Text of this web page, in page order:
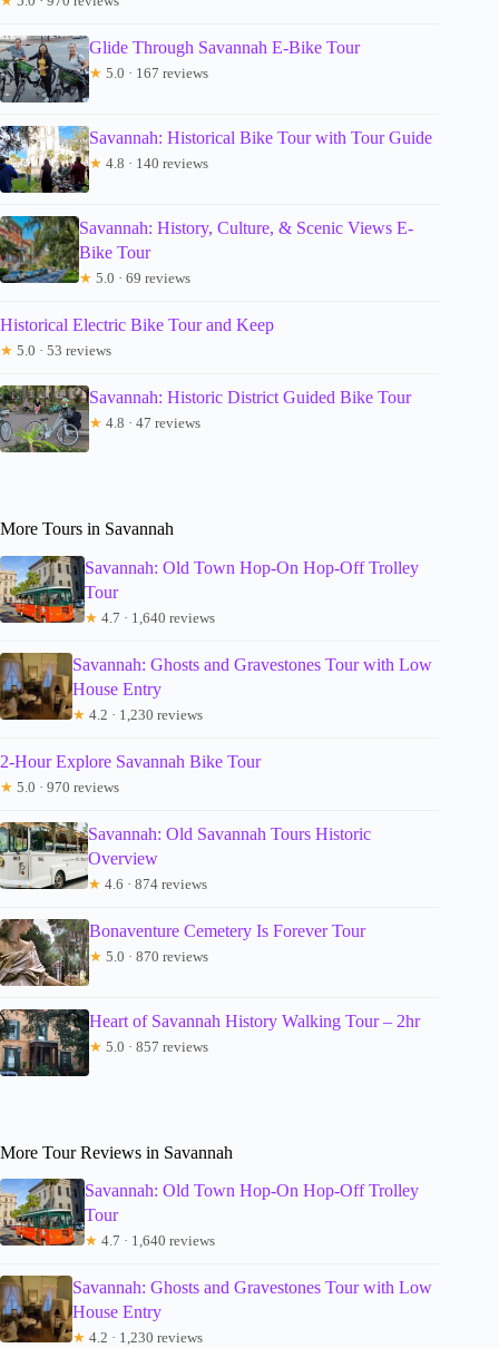
Glide Through Savannah E-Bike Tour
★ 5.0 · 167 reviews
Savannah: Historical Bike Tour with Tour Guide
★ 4.8 · 140 reviews
Savannah: History, Culture, & Scenic Views E-
Bike Tour
★ 5.0 · 69 reviews
Historical Electric Bike Tour and Keep
★ 5.0 · 53 reviews
Savannah: Historic District Guided Bike Tour
★ 4.8 · 47 reviews
More Tours in Savannah
Savannah: Old Town Hop-On Hop-Off Trolley
Tour
★ 4.7 · 1,640 reviews
Savannah: Ghosts and Gravestones Tour with Low
House Entry
★ 4.2 · 1,230 reviews
2-Hour Explore Savannah Bike Tour
★ 5.0 · 970 reviews
Savannah: Old Savannah Tours Historic
Overview
★ 4.6 · 874 reviews
Bonaventure Cemetery Is Forever Tour
★ 5.0 · 870 reviews
Heart of Savannah History Walking Tour – 2hr
★ 5.0 · 857 reviews
More Tour Reviews in Savannah
Savannah: Old Town Hop-On Hop-Off Trolley
Tour
★ 4.7 · 1,640 reviews
Savannah: Ghosts and Gravestones Tour with Low
House Entry
★ 4.2 · 1,230 reviews